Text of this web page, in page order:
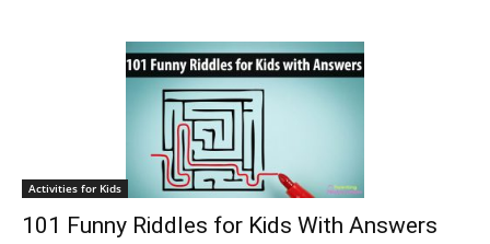
Activities for Kids
101 Funny Riddles for Kids With Answers